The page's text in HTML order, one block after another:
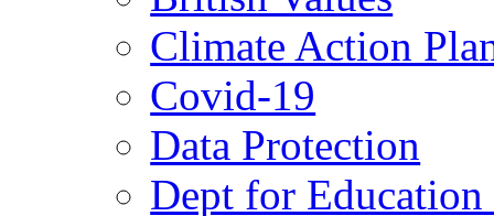
Climate Action
Covid-19
Data Protection
Dept for Education